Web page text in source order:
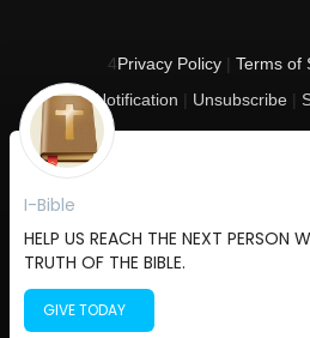
4Privacy Policy| Terms of
Notification | Unsubscribe |
All rights reserved. I-Bible is a 501 C (3)
the United